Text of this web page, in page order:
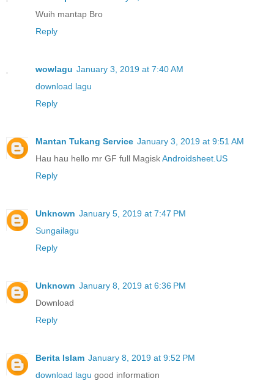
Wuih mantap Bro
Reply
wowlagu January 3, 2019 at 7:40 AM
download lagu
Reply
Mantan Tukang Service January 3, 2019 at 9:51 AM
Hau hau hello mr GF full MagiskAndroidsheet.US
Reply
Unknown January 5, 2019 at 7:47 PM
Sungailagu
Reply
Unknown January 8, 2019 at 6:36 PM
Download
Reply
Berita Islam January 8, 2019 at 9:52 PM
download lagu good information